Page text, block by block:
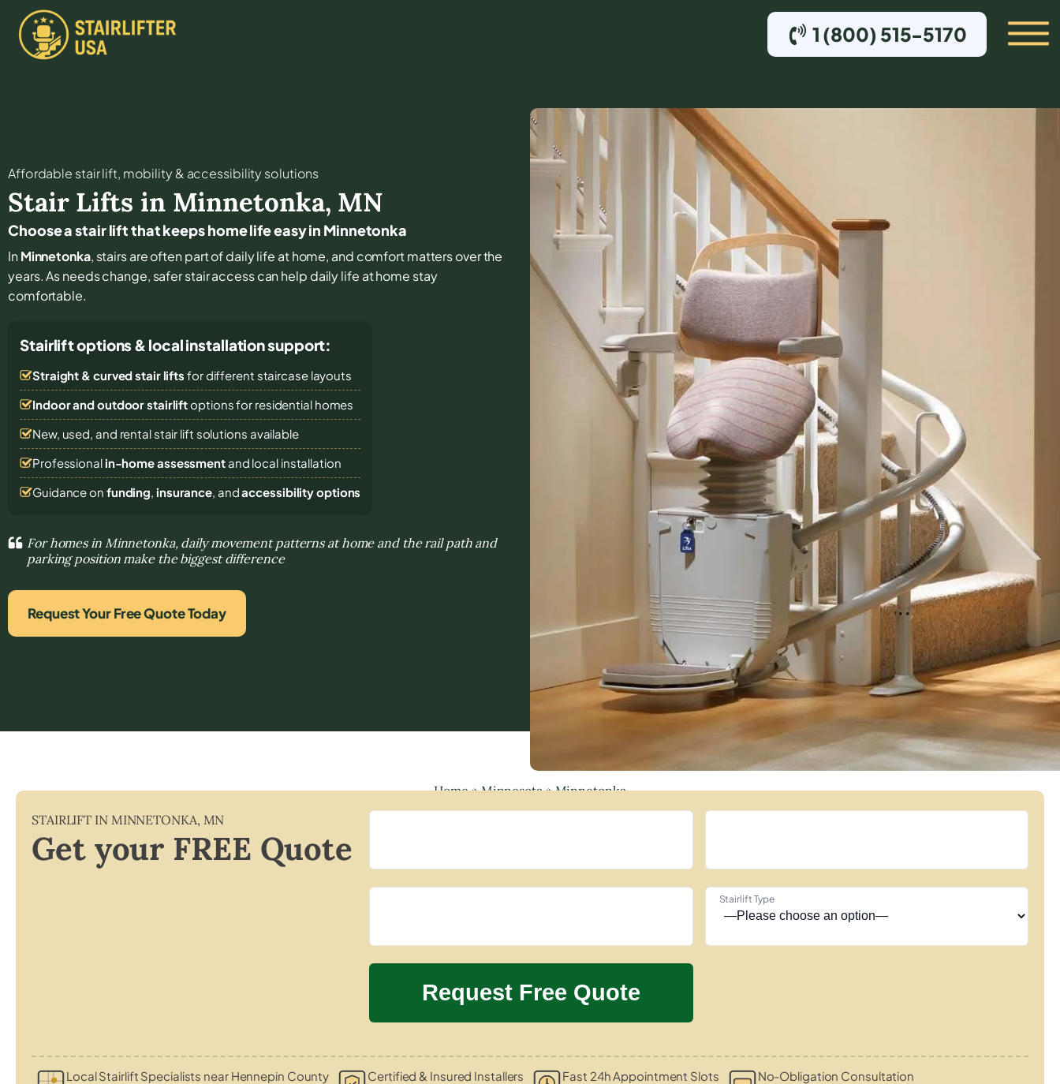
1 (800) 515-5170
Affordable stair lift, mobility & accessibility solutions
Stair Lifts in Minnetonka, MN
Choose a stair lift that keeps home life easy in Minnetonka
InMinnetonka, stairs are often part of daily life at home, and comfort matters over the
years. As needs change, safer stair access can help daily life at home stay
comfortable.
Stairlift options & local installation support:
Straight & curved stair lifts for different staircase layouts
Indoor and outdoor stairliftoptions for residential homes
New, used, and rental stair lift solutions available
Professional in-home assessmentand local installation
Guidance on funding, insurance, andaccessibility options
For homes in Minnetonka, daily movement patterns at home and the rail path and
parking position make the biggest difference
Request Your Free Quote Today
Home»Minnesota»Minnetonka
STAIRLIFT IN MINNETONKA, MN
Get your FREE Quote
Stairlift Type
Local Stairlift Specialists near Hennepin County Certified & Insured Installers Fast 24h Appointment Slots No-Obligation Consultation